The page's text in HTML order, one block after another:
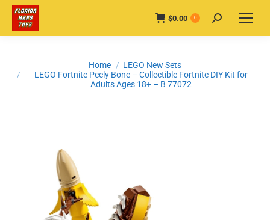
$0.00 0 Search:
Home
LEGO New Sets
LEGO Fortnite Peely Bone – Collectible Fortnite DIY Kit for
Adults Ages 18+ – B 77072